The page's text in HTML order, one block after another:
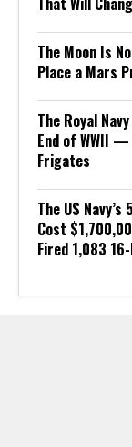
The Moon Is
Place a Mars
The Royal
End of WWII
Frigates
The US
Cost
Fired 1,083